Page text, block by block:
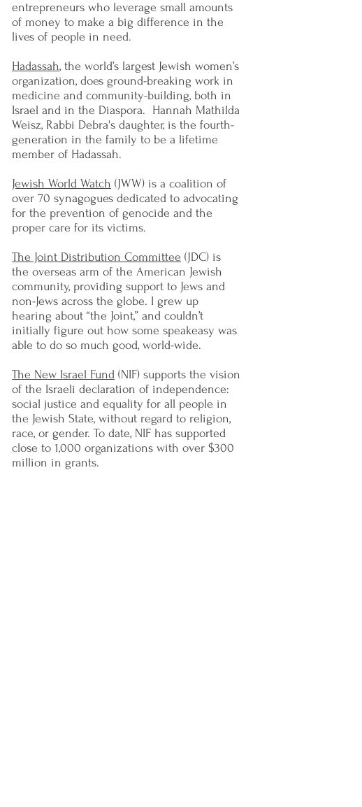
entrepreneurs who leverage small amounts
of money to make a big difference in the
lives of people in need.
Hadassah, the world’s largest Jewish women’s
organization, does ground-breaking work in
medicine and community-building, both in
Israel and in the Diaspora. Hannah Mathilda
Weisz, Rabbi Debra's daughter, is the fourth-
generation in the family to be a lifetime
member of Hadassah.
Jewish World Watch (JWW) is a coalition of
over 70 synagogues dedicated to advocating
for the prevention of genocide and the
proper care for its victims.
The Joint Distribution Committee (JDC) is
the overseas arm of the American Jewish
community, providing support to Jews and
non-Jews across the globe. I grew up
hearing about “the Joint,” and couldn’t
initially figure out how some speakeasy was
able to do so much good, world-wide.
The New Israel Fund (NIF) supports the vision
of the Israeli declaration of independence:
social justice and equality for all people in
the Jewish State, without regard to religion,
race, or gender. To date, NIF has supported
close to 1,000 organizations with over $300
million in grants.